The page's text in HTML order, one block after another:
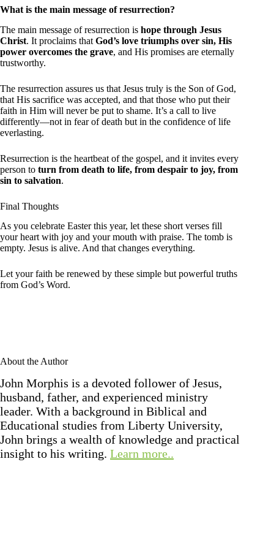
What is the main message of resurrection?
The main message of resurrection is hope through Jesus
Christ. It proclaims that God’s love triumphs over sin, His
power overcomes the grave, and His promises are eternally
trustworthy.
The resurrection assures us that Jesus truly is the Son of God,
that His sacrifice was accepted, and that those who put their
faith in Him will never be put to shame. It’s a call to live
differently—not in fear of death but in the confidence of life
everlasting.
Resurrection is the heartbeat of the gospel, and it invites every
person to turn from death to life, from despair to joy, from
sin to salvation.
Final Thoughts
As you celebrate Easter this year, let these short verses fill
your heart with joy and your mouth with praise. The tomb is
empty. Jesus is alive. And that changes everything.
Let your faith be renewed by these simple but powerful truths
from God’s Word.
About the Author
John Morphis is a devoted follower of Jesus,
husband, father, and experienced ministry
leader. With a background in Biblical and
Educational studies from Liberty University,
John brings a wealth of knowledge and practical
insight to his writing. Learn more..